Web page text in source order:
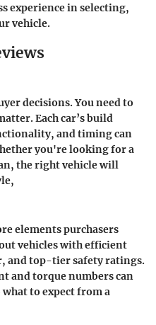
experience in selecting,
vehicle.
decisions. You need to
Each car’s build
and timing can
you're looking for a
the right vehicle will
elements purchasers
vehicles with efficient
and top-tier safety ratings.
and torque numbers can
to expect from a